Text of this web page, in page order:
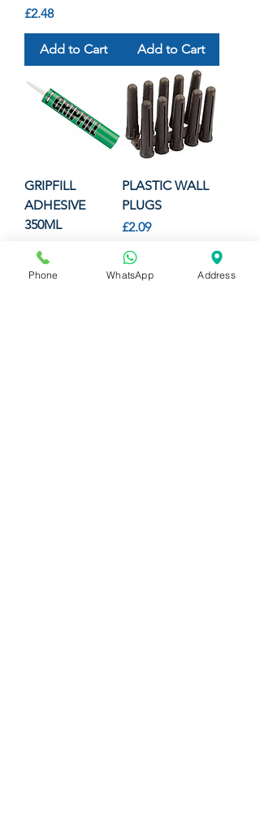
Price
£2.48
Add to Cart Add to Cart
GRIPFILL
ADHESIVE
350ML
£3.59
Out of Stock
PLASTIC WALL
PLUGS
Price
£2.09
Add to Cart
Phone WhatsApp Address